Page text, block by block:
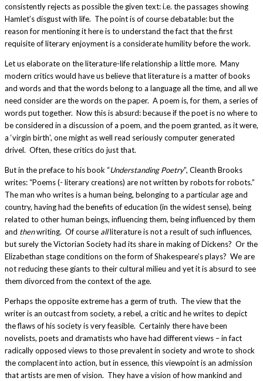
consistently rejects as possible the given text: i.e. the passages showing
Hamlet’s disgust with life. The point is of course debatable: but the
reason for mentioning it here is to understand the fact that the first
requisite of literary enjoyment is a considerate humility before the work.
Let us elaborate on the literature-life relationship a little more. Many
modern critics would have us believe that literature is a matter of books
and words and that the words belong to a language all the time, and all we
need consider are the words on the paper. A poem is, for them, a series of
words put together. Now this is absurd: because if the poet is no where to
be considered in a discussion of a poem, and the poem granted, as it were,
a ‘virgin birth’, one might as well read seriously computer generated
drivel. Often, these critics do just that.
But in the preface to his book “Understanding Poetry”, Cleanth Brooks
writes: “Poems (- literary creations) are not written by robots for robots.”
The man who writes is a human being, belonging to a particular age and
country, having had the benefits of education (in the widest sense), being
related to other human beings, influencing them, being influenced by them
and thenwriting. Of course allliterature is not a result of such influences,
but surely the Victorian Society had its share in making of Dickens? Or the
Elizabethan stage conditions on the form of Shakespeare’s plays? We are
not reducing these giants to their cultural milieu and yet it is absurd to see
them divorced from the context of the age.
Perhaps the opposite extreme has a germ of truth. The view that the
writer is an outcast from society, a rebel, a critic and he writes to depict
the flaws of his society is very feasible. Certainly there have been
novelists, poets and dramatists who have had different views – in fact
radically opposed views to those prevalent in society and wrote to shock
the complacent into action, but in essence, this viewpoint is an admission
that artists are men of vision. They have a vision of how mankind and